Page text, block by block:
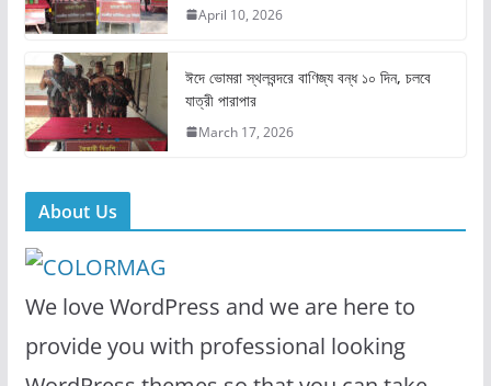
April 10, 2026
ঈদে ভোমরা স্থলবন্দরে বাণিজ্য বন্ধ ১০ দিন, চলবে
যাত্রী পারাপার
March 17, 2026
About Us
We love WordPress and we are here to
provide you with professional looking